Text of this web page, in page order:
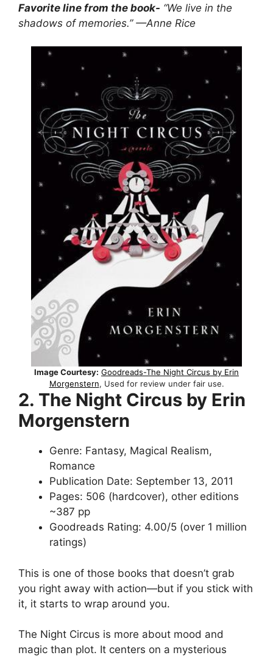
Favorite line from the book- “We live in the
shadows of memories.” —Anne Rice
Image Courtesy: Goodreads-The Night Circus by Erin
Morgenstern, Used for review under fair use.
2. The Night Circus by Erin
Morgenstern
Genre: Fantasy, Magical Realism,
Romance
Publication Date: September 13, 2011
Pages: 506 (hardcover), other editions
~387 pp
Goodreads Rating: 4.00/5 (over 1 million
ratings)
This is one of those books that doesn’t grab
you right away with action—but if you stick with
it, it starts to wrap around you.
The Night Circus is more about mood and
magic than plot. It centers on a mysterious